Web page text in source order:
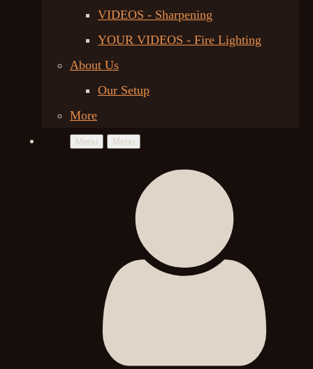
VIDEOS - Sharpening
YOUR VIDEOS - Fire Lighting
About Us
Our Setup
More
Menu Menu